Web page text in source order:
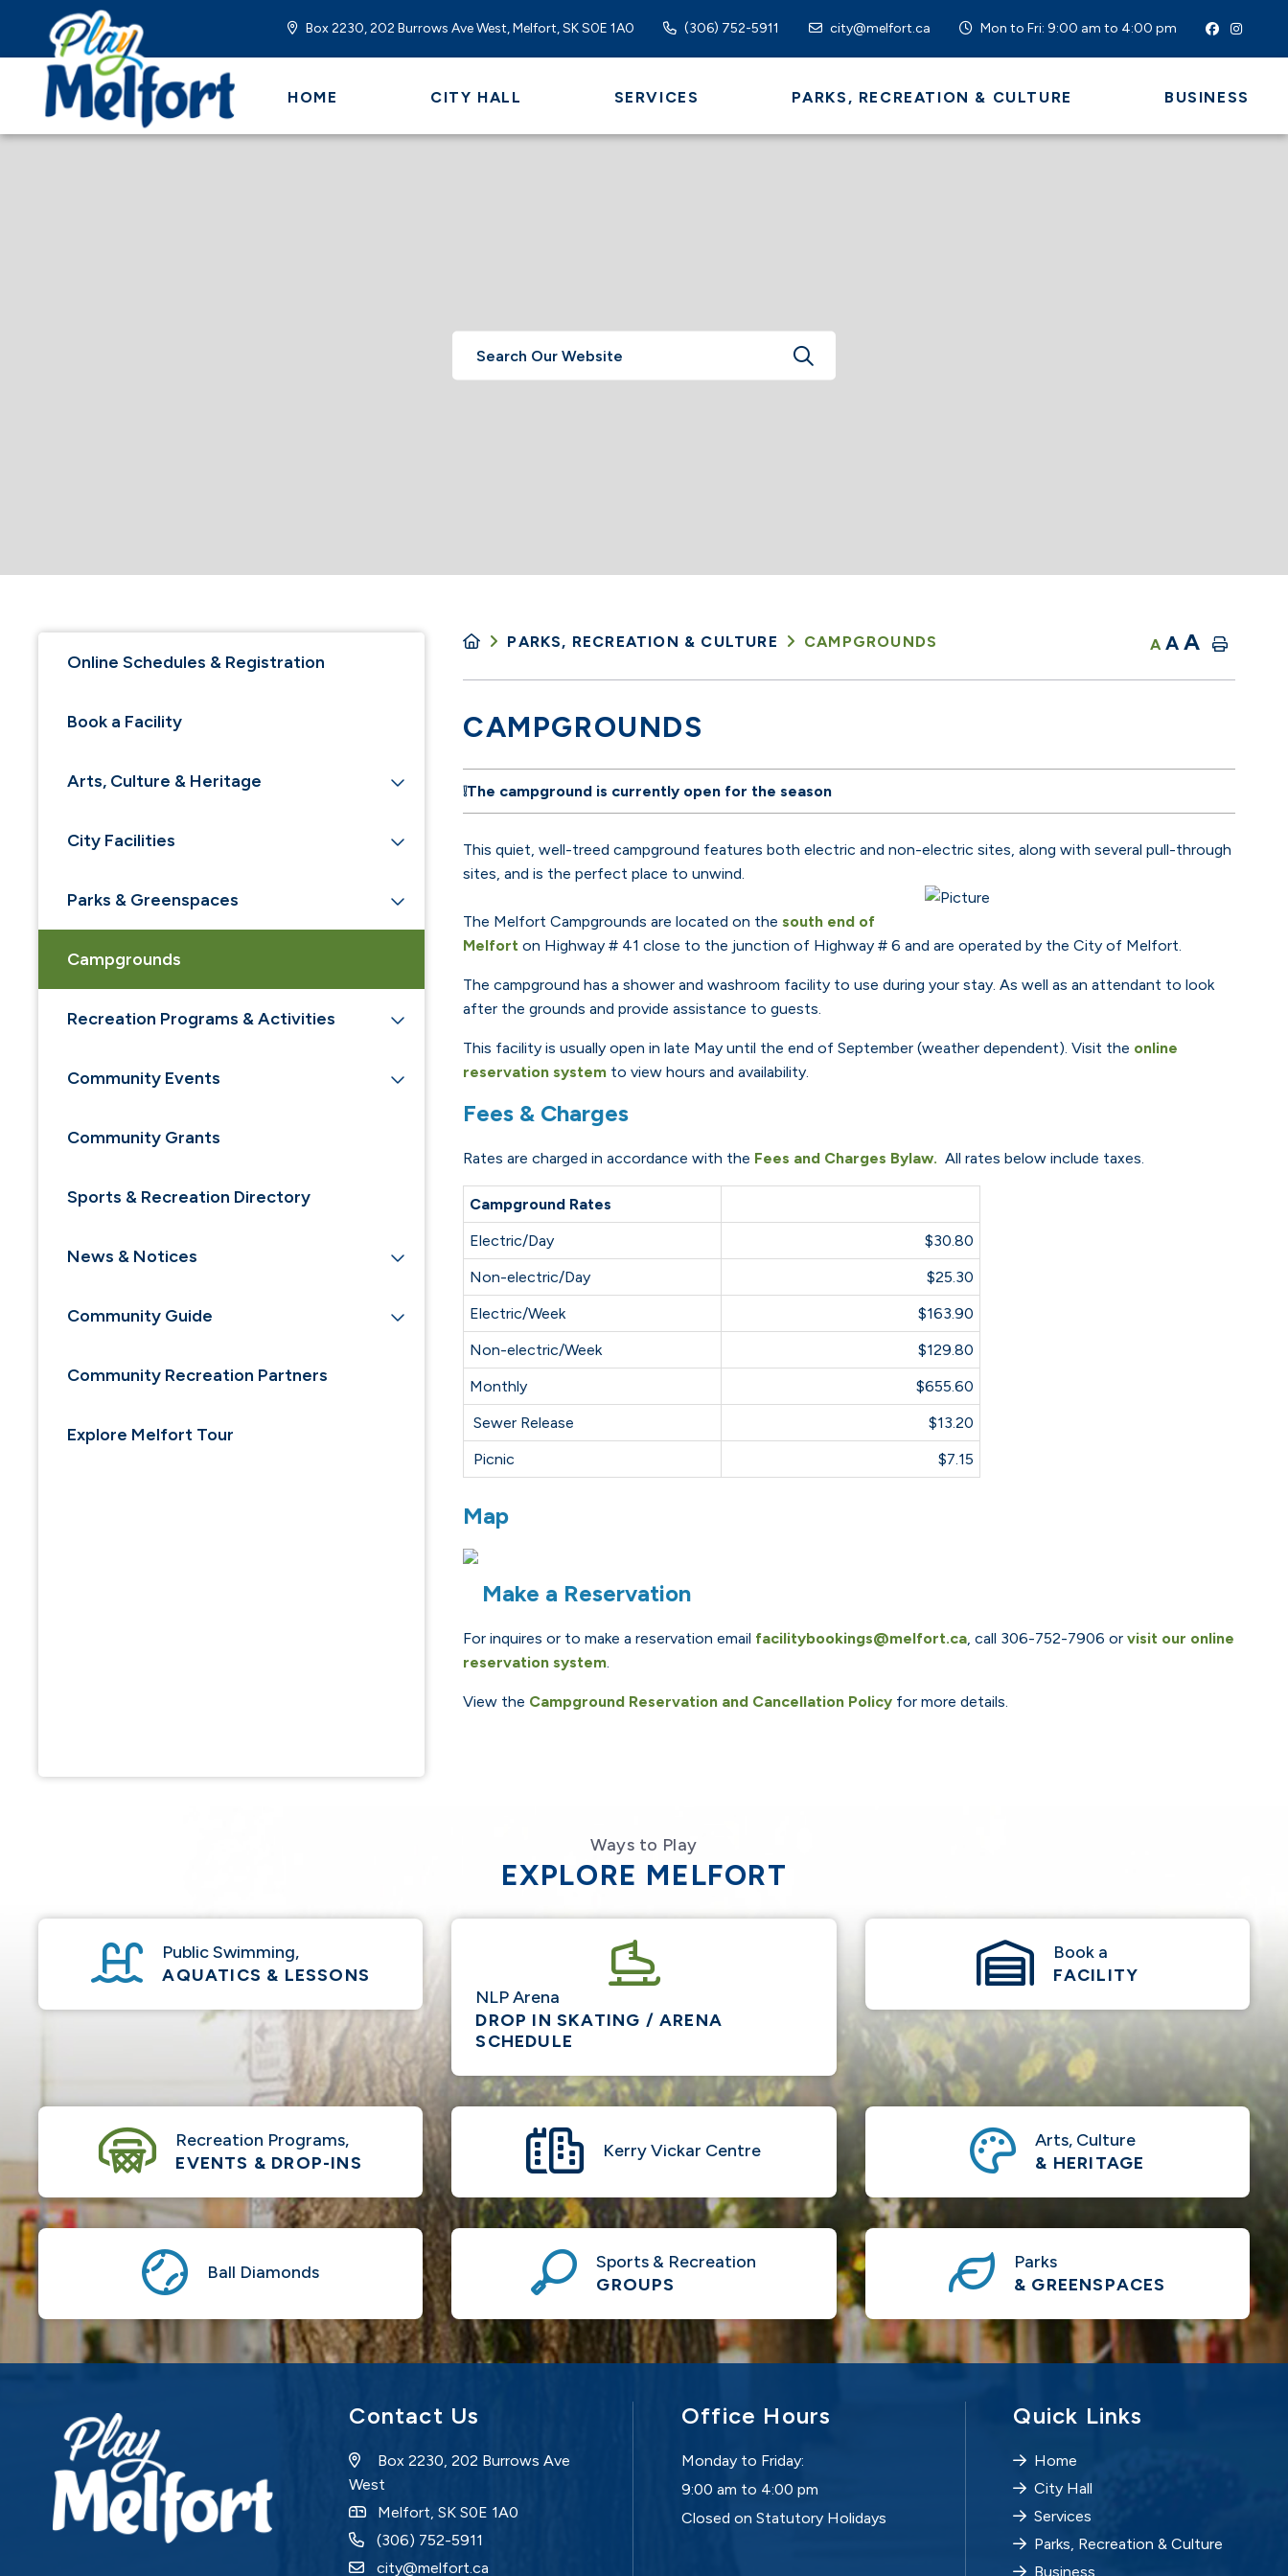
Box 2230, 202 Burrows Ave West, Melfort, SK S0E 1A0 (306) 752-5911 city@melfort.ca Mon to Fri: 9:00 am to 4:00 pm
HOME CITY HALL SERVICES PARKS, RECREATION & CULTURE BUSINESS
TYPE HERE TO SEARCH CONTENTS IN OUR
Online Schedules & Registration
Book a Facility
Arts, Culture & Heritage
City Facilities
Parks & Greenspaces
Campgrounds
Recreation Programs & Activities
Community Events
Community Grants
Sports & Recreation Directory
News & Notices
Community Guide
Community Recreation Partners
Explore Melfort Tour
PARKS, RECREATION & CULTURE CAMPGROUNDS A A A
CAMPGROUNDS
❕The campground is currently open for the season
This quiet, well-treed campground features both electric and non-electric sites, along with several pull-through
sites, and is the perfect place to unwind.
The Melfort Campgrounds are located on the south end of
Melfort on Highway # 41 close to the junction of Highway # 6 and are operated by the City of Melfort.
The campground has a shower and washroom facility to use during your stay. As well as an attendant to look
after the grounds and provide assistance to guests.
This facility is usually open in late May until the end of September (weather dependent). Visit the online
reservation system to view hours and availability.
Fees & Charges
Rates are charged in accordance with the Fees and Charges Bylaw. All rates below include taxes.
Campground Rates
Electric/Day
$30.80
Non-electric/Day
$25.30
Electric/Week
$163.90
Non-electric/Week
$129.80
Monthly
$655.60
Sewer Release
$13.20
Picnic
$7.15
Map
Make a Reservation
For inquires or to make a reservation email facilitybookings@melfort.ca, call 306-752-7906 or visit our online
reservation system.
View the Campground Reservation and Cancellation Policy for more details.
Ways to Play
EXPLORE MELFORT
Public Swimming,
AQUATICS & LESSONS
NLP Arena
DROP IN SKATING / ARENA
SCHEDULE
Book a
FACILITY
Recreation Programs,
EVENTS & DROP-INS
Kerry Vickar Centre
Arts, Culture
& HERITAGE
Ball Diamonds
Sports & Recreation
GROUPS
Parks
& GREENSPACES
Contact Us
Box 2230, 202 Burrows Ave
West
Melfort, SK S0E 1A0
(306) 752-5911
city@melfort.ca
Office Hours
Monday to Friday:
9:00 am to 4:00 pm
Closed on Statutory Holidays
Quick Links
Home
City Hall
Services
Parks, Recreation & Culture
Business